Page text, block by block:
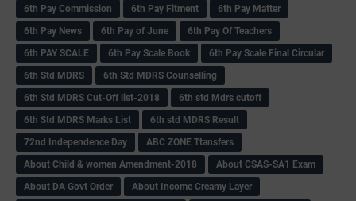
6th Pay Commission
6th Pay Fitment
6th Pay Matter
6th Pay News
6th Pay of June
6th Pay Of Teachers
6th PAY SCALE
6th Pay Scale Book
6th Pay Scale Final Circular
6th Std MDRS
6th Std MDRS Counselling
6th Std MDRS Cut-Off list-2018
6th std Mdrs cutoff
6th Std MDRS Marks List
6th std MDRS Result
72nd Independence Day
ABC ZONE Ttansfers
About Child & women Amendment-2018
About CSAS-SA1 Exam
About DA Govt Order
About Income Creamy Layer